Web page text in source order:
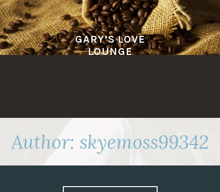
Skip
to
content
GARY’S LOVE
LOUNGE
Author: skyemoss99342